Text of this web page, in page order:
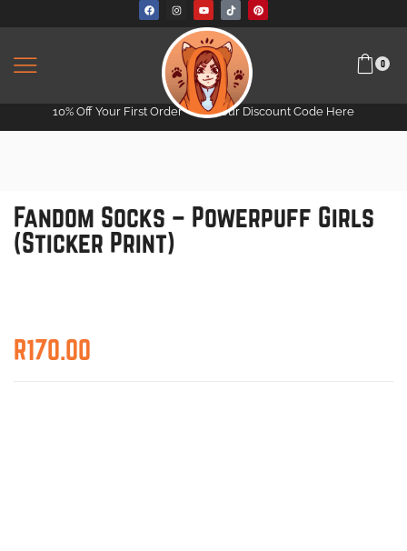
0
10% Off Your First Order -Get Your Discount Code Here
Fandom Socks – Powerpuff Girls
(Sticker Print)
R170.00